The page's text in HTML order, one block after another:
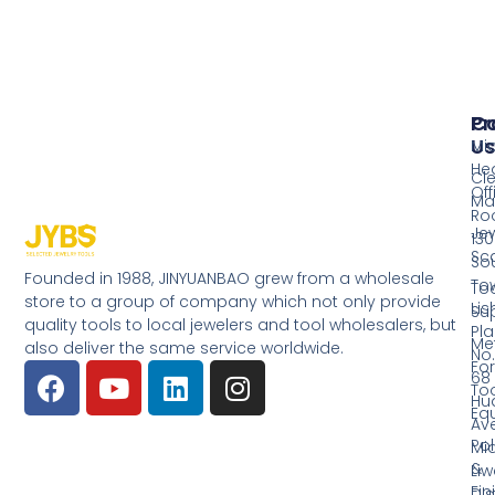
Founded in 1988, JINYUANBAO grew from a wholesale
store to a group of company which not only provide
quality tools to local jewelers and tool wholesalers, but
also deliver the same service worldwide.
&
Us
No.
68